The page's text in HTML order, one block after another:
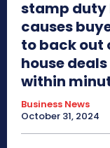
stamp duty
causes
to back out
house deals
within
Business News
October 31, 2024